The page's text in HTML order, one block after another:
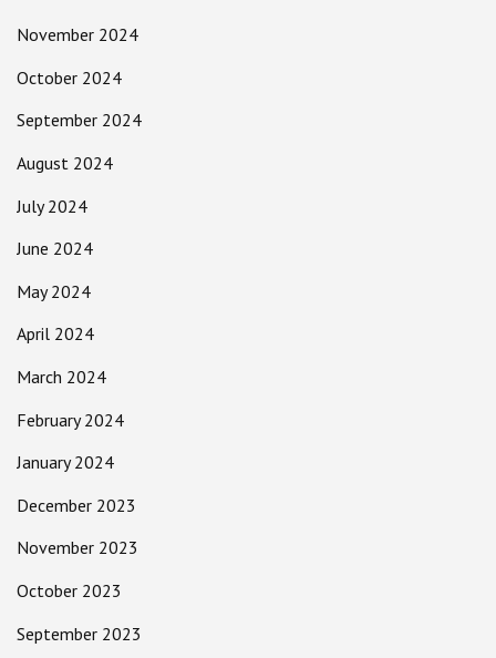
November 2024
October 2024
September 2024
August 2024
July 2024
June 2024
May 2024
April 2024
March 2024
February 2024
January 2024
December 2023
November 2023
October 2023
September 2023